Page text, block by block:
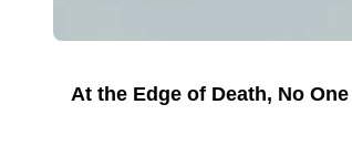
At the Edge of Death, No